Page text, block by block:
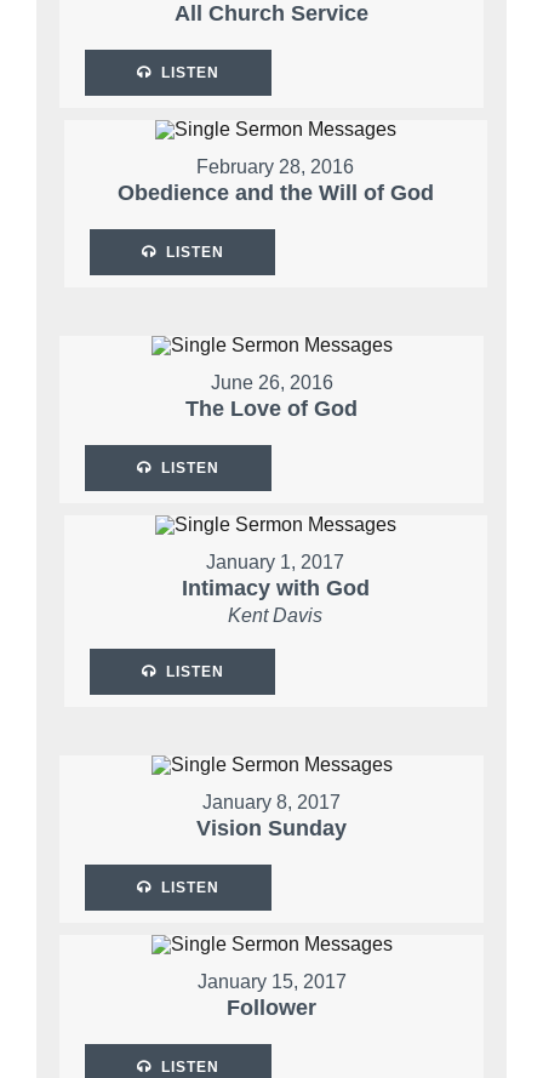
All Church Service
LISTEN
February 28, 2016
Obedience and the Will of God
LISTEN
June 26, 2016
The Love of God
LISTEN
January 1, 2017
Intimacy with God
Kent Davis
LISTEN
January 8, 2017
Vision Sunday
LISTEN
January 15, 2017
Follower
LISTEN